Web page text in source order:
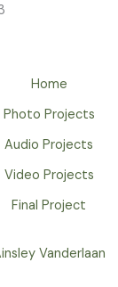
Home
Photo Projects
Audio Projects
Video Projects
Final Project
Vanderlaan